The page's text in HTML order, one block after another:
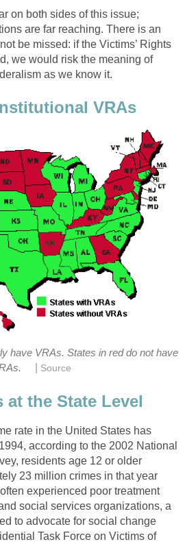
on both sides of this issue;
are far reaching. There is an
be missed: if the Victims’ Rights
we would risk the meaning of
as we know it.
VRAs
have VRAs. States in red do not have
Source
the State Level
rate in the United States has
according to the 2002 National
residents age 12 or older
23 million crimes in that year
experienced poor treatment
social services organizations, a
to advocate for social change
Task Force on Victims of